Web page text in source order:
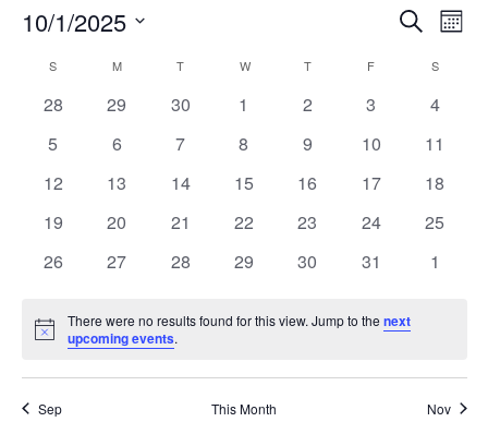
Events
and
Views
Search
10/1/2025
date.
Calendar
of
S MMONDAY T WWEDNESDAY
TTHURSDAY
F S
0
28
0
29
0
30
0
1
0
2
0
3
0
4
0
5
0
6
0
7
0
8
0
9
0
10
0
11
0
12
0
13
0
14
0
15
0
16
0
17
0
18
0
19
0
20
0
21
0
22
0
23
0
24
0
25
0
26
0
27
0
28
0
29
0
30
0
31
0
1
Notice
There were no results found for this view. Jump to thenext
upcoming events.
Sep This Month Nov